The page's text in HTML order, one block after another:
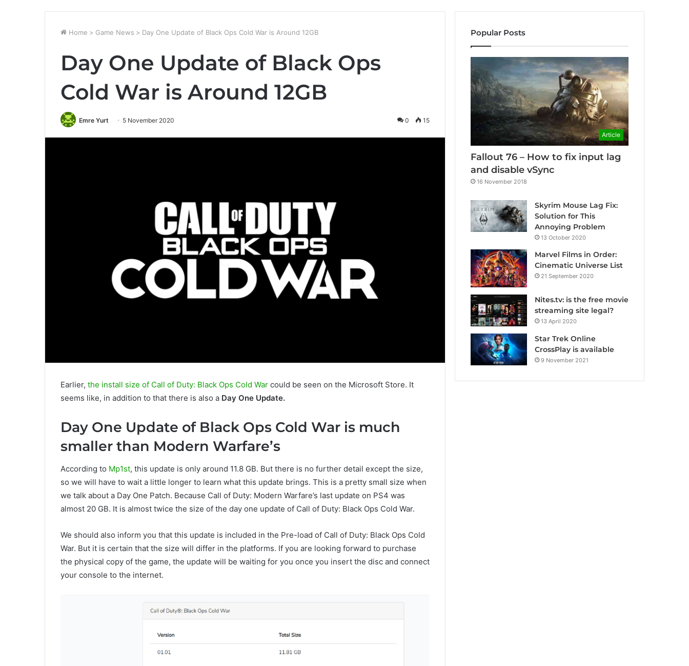
Home > Game News > Day One Update of Black Ops Cold War is Around 12GB
Day One Update of Black Ops
Cold War is Around 12GB
Emre Yurt 5 November 2020 0 15
Earlier, the install size of Call of Duty: Black Ops Cold War could be seen on the Microsoft Store. It
seems like, in addition to that there is also a Day One Update.
Day One Update of Black Ops Cold War is much
smaller than Modern Warfare’s
According to Mp1st, this update is only around 11.8 GB. But there is no further detail except the size,
so we will have to wait a little longer to learn what this update brings. This is a pretty small size when
we talk about a Day One Patch. Because Call of Duty: Modern Warfare’s last update on PS4 was
almost 20 GB. It is almost twice the size of the day one update of Call of Duty: Black Ops Cold War.
We should also inform you that this update is included in the Pre-load of Call of Duty: Black Ops Cold
War. But it is certain that the size will differ in the platforms. If you are looking forward to purchase
the physical copy of the game, the update will be waiting for you once you insert the disc and connect
your console to the internet.
Popular Posts
Article
Fallout 76 – How to fix input lag
and disable vSync
16 November 2018
Skyrim Mouse Lag Fix:
Solution for This
Annoying Problem
13 October 2020
Marvel Films in Order:
Cinematic Universe List
21 September 2020
Nites.tv: is the free movie
streaming site legal?
13 April 2020
Star Trek Online
CrossPlay is available
9 November 2021